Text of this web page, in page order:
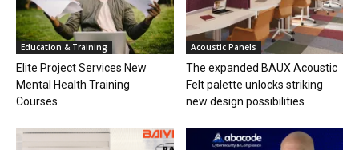
Education & Training
Elite Project Services New
Mental Health Training
Courses
Acoustic Panels
The expanded BAUX Acoustic
Felt palette unlocks striking
new design possibilities